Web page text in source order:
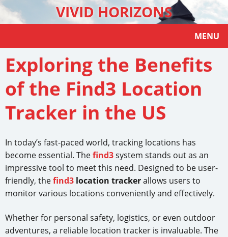
VIVID HORIZONS
MENU
Exploring the Benefits
of the Find3 Location
Tracker in the US
In today’s fast-paced world, tracking locations has
become essential. Thefind3system stands out as an
impressive tool to meet this need. Designed to be user-
friendly, thefind3 location trackerallows users to
monitor various locations conveniently and effectively.
Whether for personal safety, logistics, or even outdoor
adventures, a reliable location tracker is invaluable. The